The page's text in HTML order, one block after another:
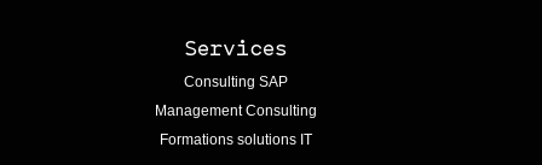
Services
Consulting SAP
Management Consulting
Formations solutions IT